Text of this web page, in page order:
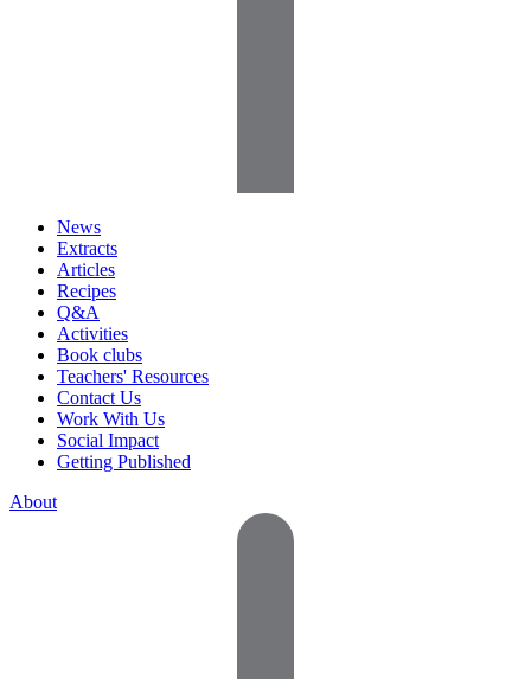
News
Extracts
Articles
Recipes
Q&A
Activities
Book clubs
Teachers' Resources
Contact Us
Work With Us
Social Impact
Getting Published
About